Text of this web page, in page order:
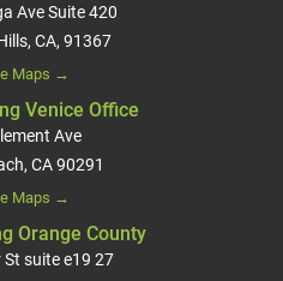
Ave Suite 420
CA, 91367
Maps →
Venice Office
Ave
CA 90291
Maps →
Orange County
St suite e19 27